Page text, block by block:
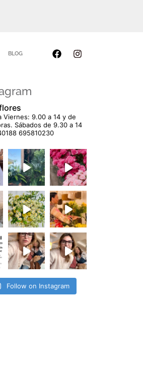
BLOG
Viernes: 9.00 a 14 y de
Sábados de 9.30 a 14
695810230
Follow on Instagram